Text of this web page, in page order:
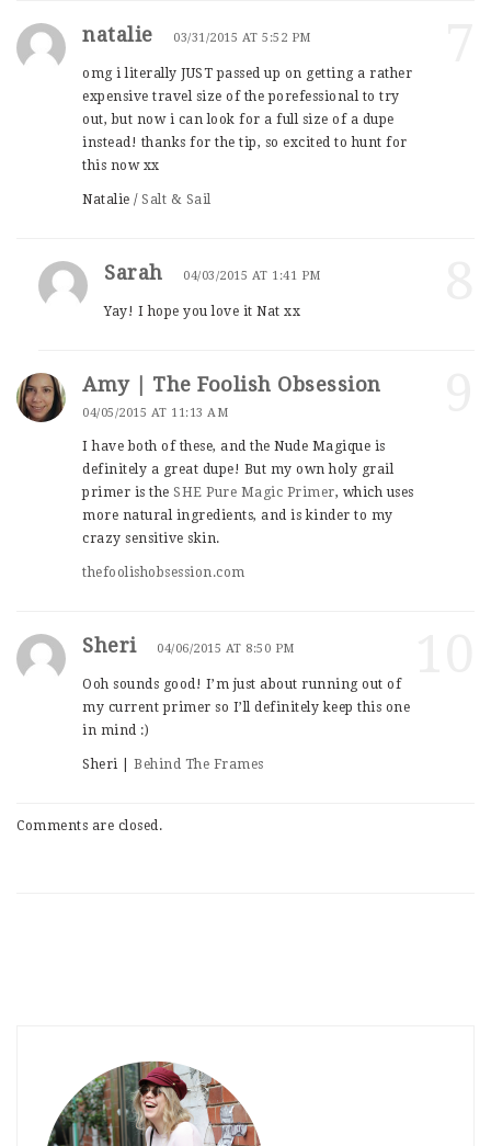
natalie 03/31/2015 AT 5:52 PM
omg i literally JUST passed up on getting a rather
expensive travel size of the porefessional to try
out, but now i can look for a full size of a dupe
instead! thanks for the tip, so excited to hunt for
this now xx
Natalie / Salt & Sail
Sarah 04/03/2015 AT 1:41 PM
Yay! I hope you love it Nat xx
Amy | The Foolish Obsession
04/05/2015 AT 11:13 AM
I have both of these, and the Nude Magique is
definitely a great dupe! But my own holy grail
primer is the SHE Pure Magic Primer, which uses
more natural ingredients, and is kinder to my
crazy sensitive skin.
thefoolishobsession.com
Sheri 04/06/2015 AT 8:50 PM
Ooh sounds good! I’m just about running out of
my current primer so I’ll definitely keep this one
in mind :)
Sheri | Behind The Frames
Comments are closed.